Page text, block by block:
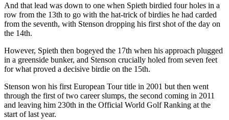
And that lead was down to one when Spieth birdied four holes in a
row from the 13th to go with the hat-trick of birdies he had carded
from the seventh, with Stenson dropping his first shot of the day on
the 14th.
However, Spieth then bogeyed the 17th when his approach plugged
in a greenside bunker, and Stenson crucially holed from seven feet
for what proved a decisive birdie on the 15th.
Stenson won his first European Tour title in 2001 but then went
through the first of two career slumps, the second coming in 2011
and leaving him 230th in the Official World Golf Ranking at the
start of last year.